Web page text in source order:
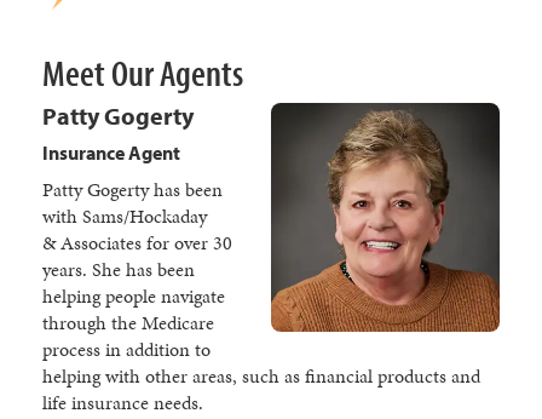
Meet Our Agents
Patty Gogerty
Insurance Agent
Patty Gogerty has been
with Sams/Hockaday
& Associates for over 30
years. She has been
helping people navigate
through the Medicare
process in addition to
helping with other areas, such as financial products and
life insurance needs.